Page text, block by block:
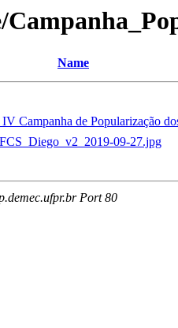
Name
Campanha de Popularização
09-27.jpg
Port 80